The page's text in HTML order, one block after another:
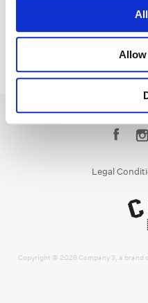
Allow
Legal
Copyright © 2026 Company 3, a brand